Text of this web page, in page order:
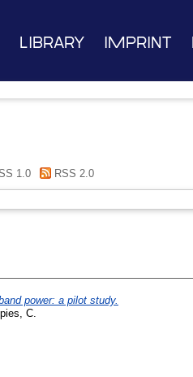
Library Imprint
1.0 RSS 2.0
power: a pilot study.
C.